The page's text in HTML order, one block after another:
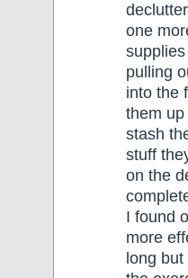
one
pulling
into the
them
stash
stuff
on the
I found
more
long